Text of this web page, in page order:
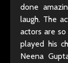
done
laugh. The
actors are so
played his
Neena